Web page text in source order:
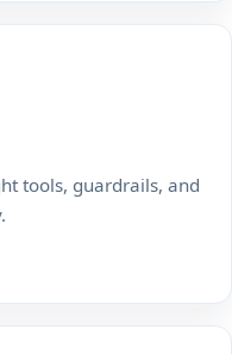
tools, guardrails, and